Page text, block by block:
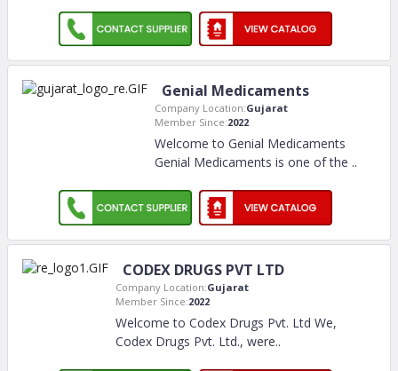
Genial Medicaments
Company Location:Gujarat
Member Since:2022
Welcome to Genial Medicaments
Genial Medicaments is one of the ..
CODEX DRUGS PVT LTD
Company Location:Gujarat
Member Since:2022
Welcome to Codex Drugs Pvt. Ltd We,
Codex Drugs Pvt. Ltd., were..